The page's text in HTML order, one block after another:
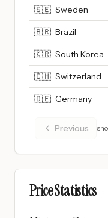
🇸🇪 Sweden
🇧🇷 Brazil
🇰🇷 South Korea
🇨🇭 Switzerland
🇩🇪 Germany
Previous
Price Statistics